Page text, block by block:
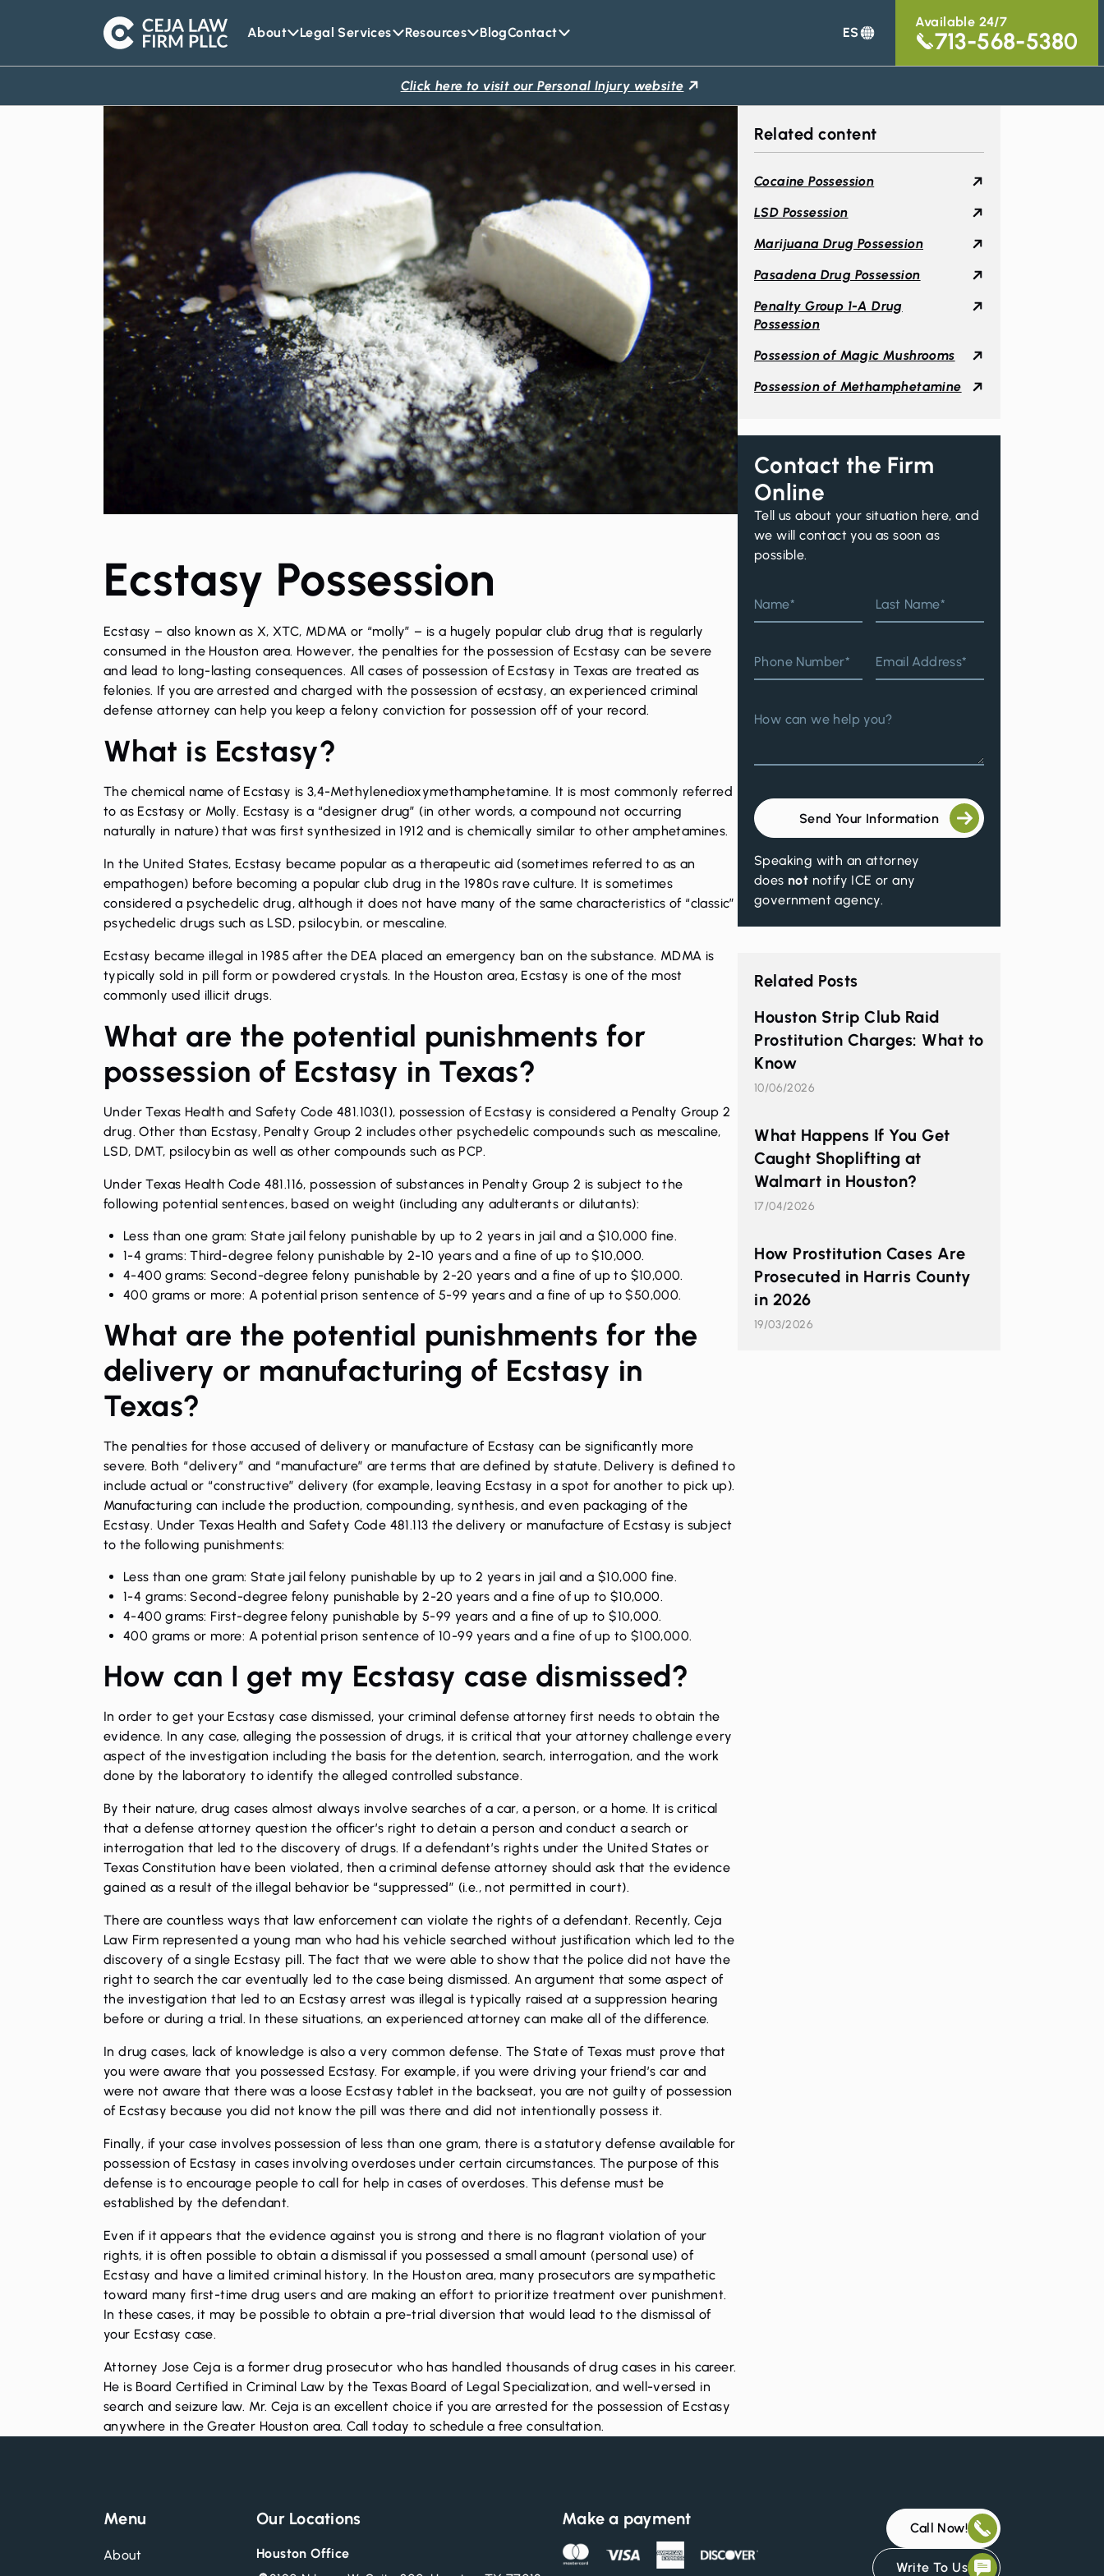
Ceja
About Legal Services Resources BlogContact ES
Available 24/7
713-568-5380
Click here to visit our Personal Injury website
Ecstasy Possession
Ecstasy – also known as X, XTC, MDMA or “molly” – is a hugely popular club drug that is regularly
consumed in the Houston area. However, the penalties for the possession of Ecstasy can be severe
and lead to long-lasting consequences. All cases of possession of Ecstasy in Texas are treated as
felonies. If you are arrested and charged with the possession of ecstasy, an experienced criminal
defense attorney can help you keep a felony conviction for possession off of your record.
What is Ecstasy?
The chemical name of Ecstasy is 3,4-Methyl​enedioxy​methamphetamine. It is most commonly referred
to as Ecstasy or Molly. Ecstasy is a “designer drug” (in other words, a compound not occurring
naturally in nature) that was first synthesized in 1912 and is chemically similar to other amphetamines.
In the United States, Ecstasy became popular as a therapeutic aid (sometimes referred to as an
empathogen) before becoming a popular club drug in the 1980s rave culture. It is sometimes
considered a psychedelic drug, although it does not have many of the same characteristics of “classic”
psychedelic drugs such as LSD, psilocybin, or mescaline.
Ecstasy became illegal in 1985 after the DEA placed an emergency ban on the substance. MDMA is
typically sold in pill form or powdered crystals. In the Houston area, Ecstasy is one of the most
commonly used illicit drugs.
What are the potential punishments for
possession of Ecstasy in Texas?
Under Texas Health and Safety Code 481.103(1), possession of Ecstasy is considered a Penalty Group 2
drug. Other than Ecstasy, Penalty Group 2 includes other psychedelic compounds such as mescaline,
LSD, DMT, psilocybin as well as other compounds such as PCP.
Under Texas Health Code 481.116, possession of substances in Penalty Group 2 is subject to the
following potential sentences, based on weight (including any adulterants or dilutants):
Less than one gram: State jail felony punishable by up to 2 years in jail and a $10,000 fine.
1-4 grams: Third-degree felony punishable by 2-10 years and a fine of up to $10,000.
4-400 grams: Second-degree felony punishable by 2-20 years and a fine of up to $10,000.
400 grams or more: A potential prison sentence of 5-99 years and a fine of up to $50,000.
What are the potential punishments for the
delivery or manufacturing of Ecstasy in
Texas?
The penalties for those accused of delivery or manufacture of Ecstasy can be significantly more
severe. Both “delivery” and “manufacture” are terms that are defined by statute. Delivery is defined to
include actual or “constructive” delivery (for example, leaving Ecstasy in a spot for another to pick up).
Manufacturing can include the production, compounding, synthesis, and even packaging of the
Ecstasy. Under Texas Health and Safety Code 481.113 the delivery or manufacture of Ecstasy is subject
to the following punishments:
Less than one gram: State jail felony punishable by up to 2 years in jail and a $10,000 fine.
1-4 grams: Second-degree felony punishable by 2-20 years and a fine of up to $10,000.
4-400 grams: First-degree felony punishable by 5-99 years and a fine of up to $10,000.
400 grams or more: A potential prison sentence of 10-99 years and a fine of up to $100,000.
How can I get my Ecstasy case dismissed?
In order to get your Ecstasy case dismissed, your criminal defense attorney first needs to obtain the
evidence. In any case, alleging the possession of drugs, it is critical that your attorney challenge every
aspect of the investigation including the basis for the detention, search, interrogation, and the work
done by the laboratory to identify the alleged controlled substance.
By their nature, drug cases almost always involve searches of a car, a person, or a home. It is critical
that a defense attorney question the officer’s right to detain a person and conduct a search or
interrogation that led to the discovery of drugs. If a defendant’s rights under the United States or
Texas Constitution have been violated, then a criminal defense attorney should ask that the evidence
gained as a result of the illegal behavior be “suppressed” (i.e., not permitted in court).
There are countless ways that law enforcement can violate the rights of a defendant. Recently, Ceja
Law Firm represented a young man who had his vehicle searched without justification which led to the
discovery of a single Ecstasy pill. The fact that we were able to show that the police did not have the
right to search the car eventually led to thecase being dismissed. An argument that some aspect of
the investigation that led to an Ecstasy arrest was illegal is typically raised at a suppression hearing
before or during a trial. In these situations, an experienced attorney can make all of the difference.
In drug cases, lack of knowledge is also a very common defense. The State of Texas must prove that
you were aware that you possessed Ecstasy. For example, if you were driving your friend’s car and
were not aware that there was a loose Ecstasy tablet in the backseat, you are not guilty of possession
of Ecstasy because you did not know the pill was there and did not intentionally possess it.
Finally, if your case involves possession of less than one gram, there is a statutory defense available for
possession of Ecstasy in cases involving overdoses under certain circumstances. The purpose of this
defense is to encourage people to call for help in cases of overdoses. This defense must be
established by the defendant.
Even if it appears that the evidence against you is strong and there is no flagrant violation of your
rights, it is often possible to obtain a dismissal if you possessed a small amount (personal use) of
Ecstasy and have a limited criminal history. In the Houston area, many prosecutors are sympathetic
toward many first-time drug users and are making an effort to prioritize treatment over punishment.
In these cases, it may be possible to obtain a pre-trial diversion that would lead to the dismissal of
your Ecstasy case.
Attorney Jose Ceja is a former drug prosecutor who has handled thousands of drug cases in his career.
He is Board Certified in Criminal Law by the Texas Board of Legal Specialization, and well-versed in
search and seizure law. Mr. Ceja is an excellent choice if you are arrested for the possession of Ecstasy
anywhere in the Greater Houston area.Call today to schedule a free consultation.
Related content
Cocaine Possession
LSD Possession
Marijuana Drug Possession
Pasadena Drug Possession
Penalty Group 1-A Drug
Possession
Possession of Magic Mushrooms
Possession of Methamphetamine
Contact the Firm
Online
Tell us about your situation here, and
we will contact you as soon as
possible.
Name* Last Name*
Phone Number* Email Address*
How can we help you?
Send Your Information
Speaking with an attorney
does not notify ICE or any
government agency.
Related Posts
Houston Strip Club Raid
Prostitution Charges: What to
Know
10/06/2026
What Happens If You Get
Caught Shoplifting at
Walmart in Houston?
17/04/2026
How Prostitution Cases Are
Prosecuted in Harris County
in 2026
19/03/2026
Menu
About
Our Locations
Houston Office
Make a payment Call Now!
Write To Us